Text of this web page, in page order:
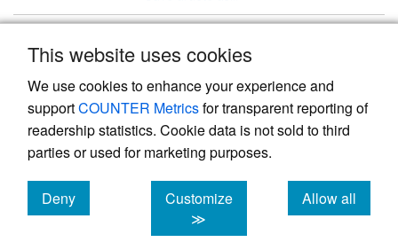
This website uses cookies
We use cookies to enhance your experience and
supportCOUNTER Metricsfor transparent reporting of
readership statistics. Cookie data is not sold to third
parties or used for marketing purposes.
Deny
cookies
Customize
≫
Allow all
cookies
Powered by
, the modern academic journal
management system